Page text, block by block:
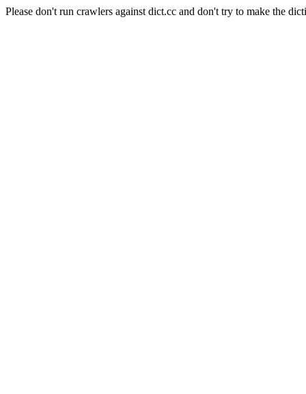
Please don't run crawlers against dict.cc and don't try to make the